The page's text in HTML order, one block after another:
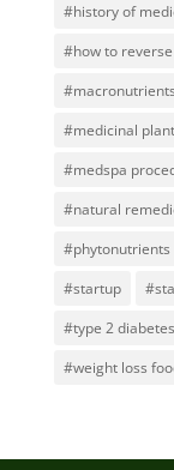
#history of
#how to
#medicinal plant
#medspa
#natural
#phytonutrients
#startup
#type 2
#weight loss